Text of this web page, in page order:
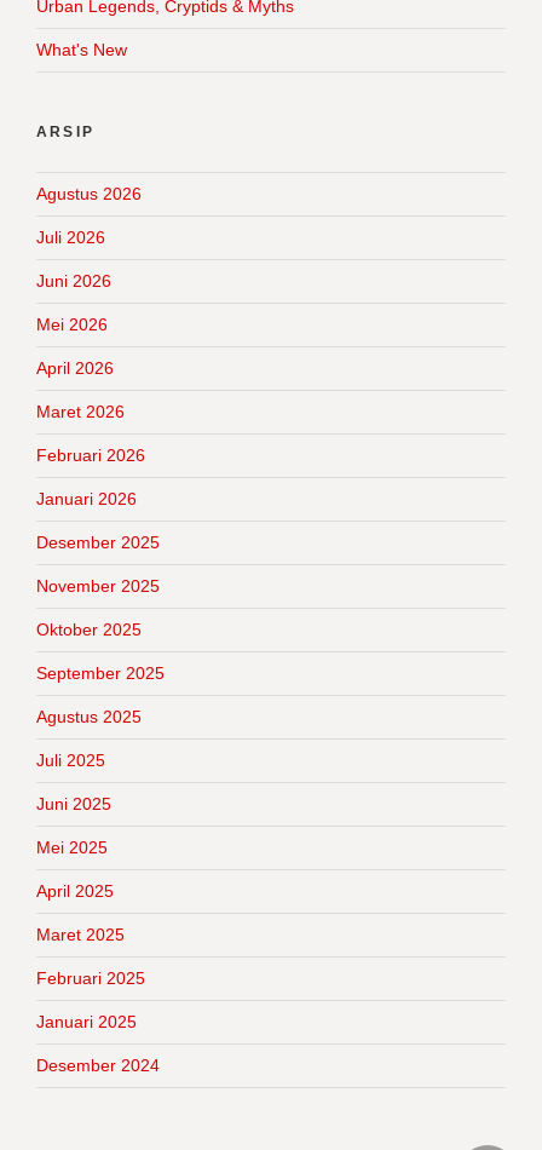
Urban Legends, Cryptids & Myths
What's New
ARSIP
Agustus 2026
Juli 2026
Juni 2026
Mei 2026
April 2026
Maret 2026
Februari 2026
Januari 2026
Desember 2025
November 2025
Oktober 2025
September 2025
Agustus 2025
Juli 2025
Juni 2025
Mei 2025
April 2025
Maret 2025
Februari 2025
Januari 2025
Desember 2024